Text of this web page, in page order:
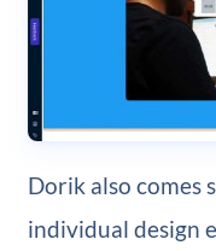
Dorik also comes
individual design